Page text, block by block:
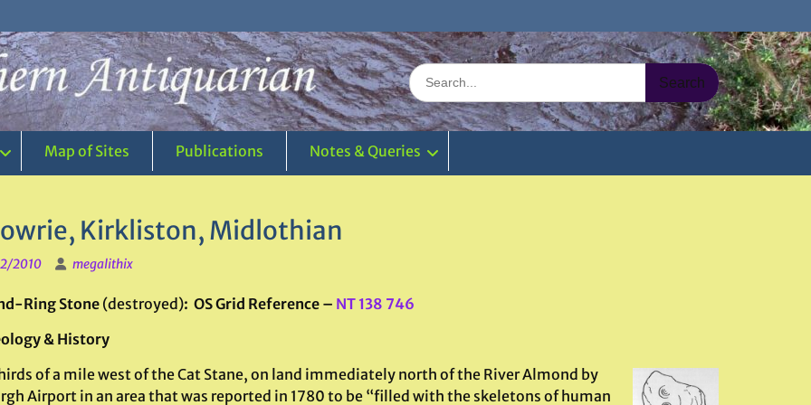
Search
for:
Map of Sites Publications Notes & Queries
Kirkliston, Midlothian
2010 megalithix
Ring Stone (destroyed): OS Grid Reference – NT 138 746
& History
of a mile west of the Cat Stane, on land immediately north of the River Almond by
Airport in an area that was reported in 1780 to be “filled with the skeletons of human